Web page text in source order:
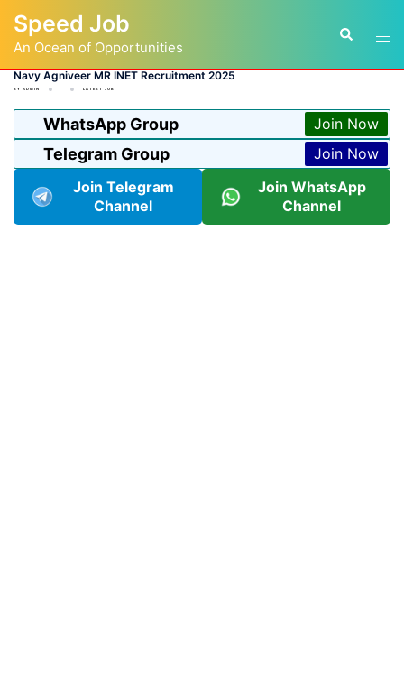
content
Speed Job
An Ocean of Opportunities
Search
Navy Agniveer MR INET Recruitment 2025
BY ADMIN LATEST JOB
WhatsApp Group Join Now
Telegram Group
Join Now
Join Telegram
Channel
Join WhatsApp
Channel